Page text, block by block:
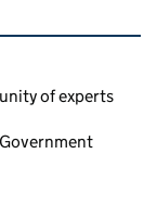
of experts